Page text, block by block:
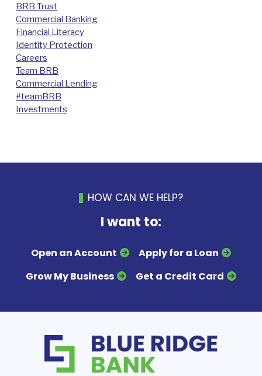
BRB Trust
Commercial Banking
Financial Literacy
Identity Protection
Careers
Team BRB
Commercial Lending
#teamBRB
Investments
HOW CAN WE HELP?
I want to:
Open an Account
Apply for a Loan
Grow My Business
Get a Credit Card